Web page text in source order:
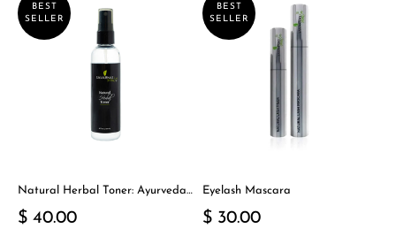
BEST
SELLER
Natural Herbal Toner: Ayurveda-
$ 40.00
BEST
SELLER
Eyelash Mascara
$ 30.00